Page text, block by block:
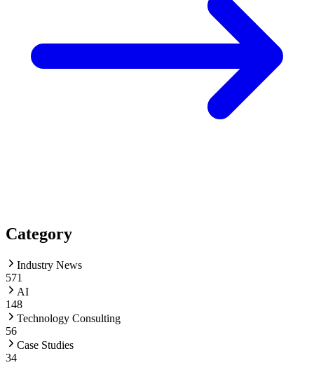
Category
Industry News
571
AI
148
Technology Consulting
56
Case Studies
34